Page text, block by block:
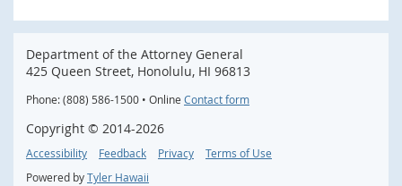
Department of the Attorney General
425 Queen Street, Honolulu, HI 96813
Phone: (808) 586-1500 • Online Contact form
Copyright © 2014-2026
Accessibility Feedback Privacy
Terms of Use
Powered by Tyler Hawaii